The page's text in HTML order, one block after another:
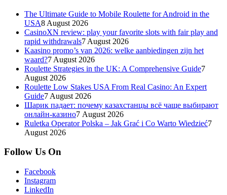
The Ultimate Guide to Mobile Roulette for Android in the
USA8 August 2026
CasinoXN review: play your favorite slots with fair play and
rapid withdrawals7 August 2026
Kaasino promo’s van 2026: welke aanbiedingen zijn het
waard?7 August 2026
Roulette Strategies in the UK: A Comprehensive Guide7
August 2026
Roulette Low Stakes USA From Real Casino: An Expert
Guide7 August 2026
Шарик падает: почему казахстанцы всё чаще выбирают
онлайн-казино7 August 2026
Ruletka Operator Polska – Jak Grać i Co Warto Wiedzieć7
August 2026
Follow Us On
Facebook
Instagram
LinkedIn